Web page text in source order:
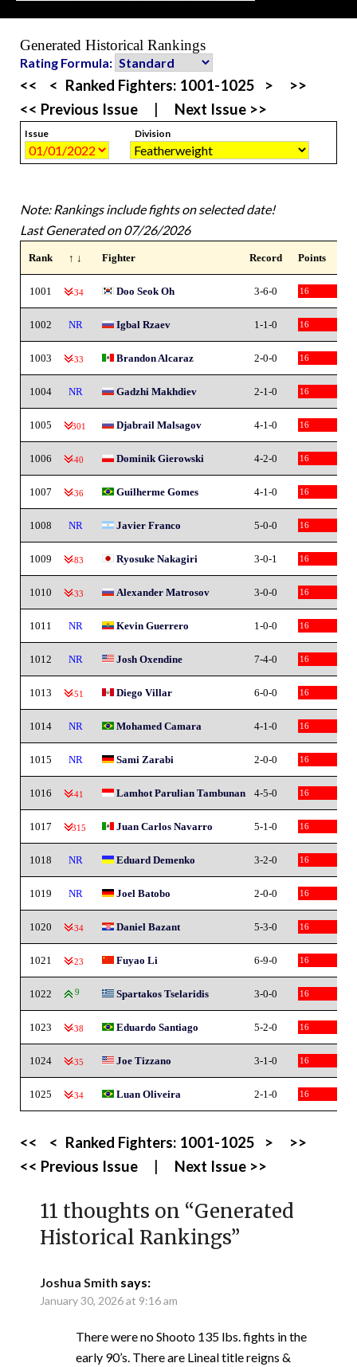
Generated Historical Rankings
Rating Formula:
<< < Ranked Fighters: 1001-1025 >
>>
<< Previous Issue
Next Issue >>
Issue Division
Note: Rankings include fights on selected date!
Last Generated on 07/26/2026
Rank ↑ ↓ Fighter Record Points
1001 -34 Doo Seok Oh 3-6-0 16
1002 NR Igbal Rzaev 1-1-0 16
1003 -33 Brandon Alcaraz 2-0-0 16
1004 NR Gadzhi Makhdiev 2-1-0 16
1005 -301 Djabrail Malsagov 4-1-0 16
1006 -40 Dominik Gierowski 4-2-0 16
1007 -36 Guilherme Gomes 4-1-0 16
1008 NR Javier Franco 5-0-0 16
1009 -83 Ryosuke Nakagiri 3-0-1 16
1010 -33 Alexander Matrosov 3-0-0 16
1011 NR Kevin Guerrero 1-0-0 16
1012 NR Josh Oxendine 7-4-0 16
1013 -51 Diego Villar 6-0-0 16
1014 NR Mohamed Camara 4-1-0 16
1015 NR Sami Zarabi 2-0-0 16
1016 -41 Lamhot Parulian Tambunan 4-5-0 16
1017 -315 Juan Carlos Navarro 5-1-0 16
1018 NR Eduard Demenko 3-2-0 16
1019 NR Joel Batobo 2-0-0 16
1020 -34 Daniel Bazant 5-3-0 16
1021 -23 Fuyao Li 6-9-0 16
1022 9 Spartakos Tselaridis 3-0-0 16
1023 -38 Eduardo Santiago 5-2-0 16
1024 -35 Joe Tizzano 3-1-0 16
1025 -34 Luan Oliveira 2-1-0 16
<< < Ranked Fighters: 1001-1025 >
>>
<< Previous Issue
Next Issue >>
11 thoughts on “Generated
Historical Rankings”
Joshua Smith says:
January 30, 2026 at 9:16 am
There were no Shooto 135 lbs. fights in the
early 90’s. There are Lineal title reigns &